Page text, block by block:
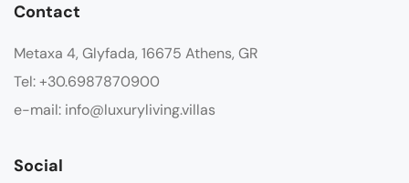
Contact
Metaxa 4, Glyfada, 16675 Athens, GR
Tel: +30.6987870900
e-mail: info@luxuryliving.villas
Social